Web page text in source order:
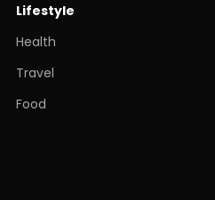
Lifestyle
Health
Travel
Food